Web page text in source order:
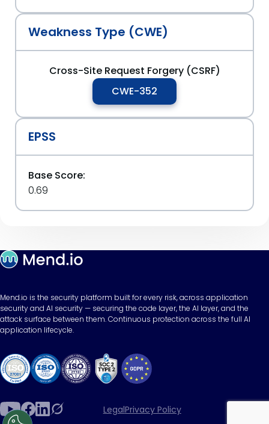
Weakness Type (CWE)
Cross-Site Request Forgery (CSRF)
CWE-352
EPSS
Base Score:
0.69
Mend.io is the security platform built for every risk, across application
security and AI security — securing the code layer, the AI layer, and the
attack surface between them. Continuous protection across the full AI
application lifecycle.
LegalPrivacy Policy